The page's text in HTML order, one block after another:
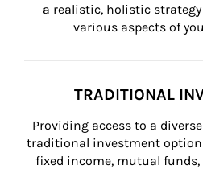
a realistic, holistic
various aspects of
TRADITIONAL
Providing access to a
traditional investment
fixed income, mutual funds,